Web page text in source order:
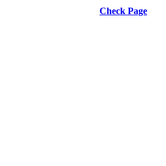
Check Page